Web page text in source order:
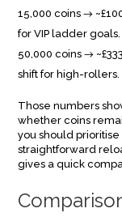
15,000 coins →
for VIP ladder goals.
50,000 coins →
shift for high-rollers.
Those numbers
whether coins
you should
straightforward
gives a quick